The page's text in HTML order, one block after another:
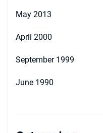
May 2013
April 2000
September 1999
June 1990